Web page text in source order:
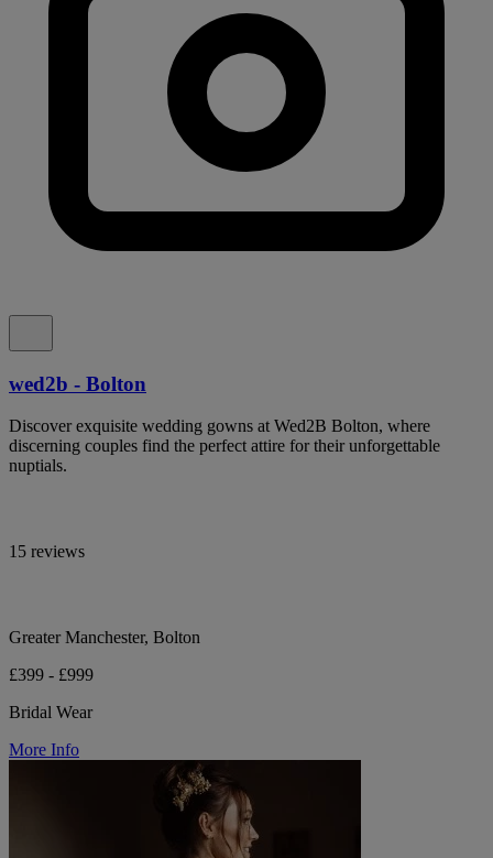
wed2b - Bolton
Discover exquisite wedding gowns at Wed2B Bolton, where
discerning couples find the perfect attire for their unforgettable
nuptials.
15 reviews
Greater Manchester, Bolton
£399 - £999
Bridal Wear
More Info